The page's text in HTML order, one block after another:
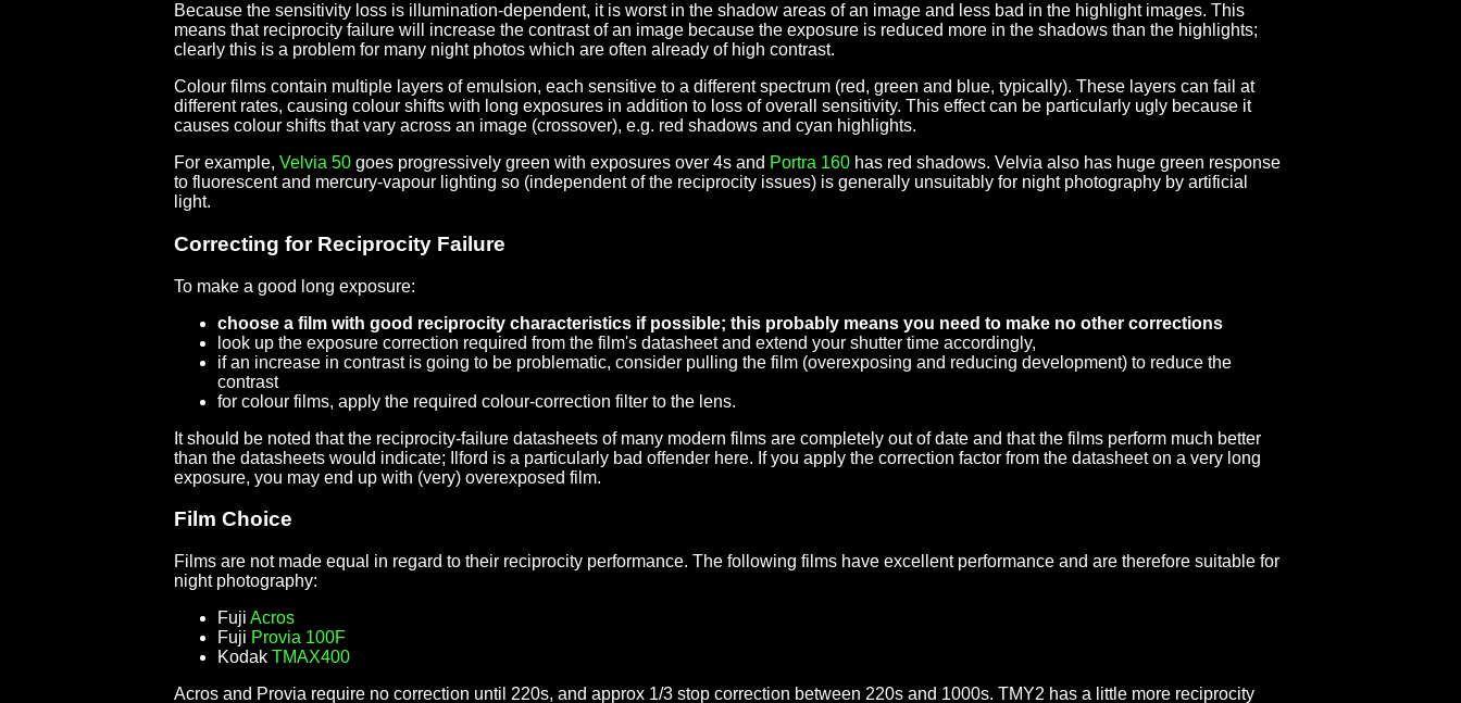
Because the sensitivity loss is illumination-dependent, it is worst in the shadow areas of an image and less bad in the highlight images. This
means that reciprocity failure will increase the contrast of an image because the exposure is reduced more in the shadows than the highlights;
clearly this is a problem for many night photos which are often already of high contrast.
Colour films contain multiple layers of emulsion, each sensitive to a different spectrum (red, green and blue, typically). These layers can fail at
different rates, causing colour shifts with long exposures in addition to loss of overall sensitivity. This effect can be particularly ugly because it
causes colour shifts that vary across an image (crossover), e.g. red shadows and cyan highlights.
For example, Velvia 50 goes progressively green with exposures over 4s and Portra 160 has red shadows. Velvia also has huge green response
to fluorescent and mercury-vapour lighting so (independent of the reciprocity issues) is generally unsuitably for night photography by artificial
light.
Correcting for Reciprocity Failure
To make a good long exposure:
choose a film with good reciprocity characteristics if possible; this probably means you need to make no other corrections
look up the exposure correction required from the film's datasheet and extend your shutter time accordingly,
if an increase in contrast is going to be problematic, consider pulling the film (overexposing and reducing development) to reduce the
contrast
for colour films, apply the required colour-correction filter to the lens.
It should be noted that the reciprocity-failure datasheets of many modern films are completely out of date and that the films perform much better
than the datasheets would indicate; Ilford is a particularly bad offender here. If you apply the correction factor from the datasheet on a very long
exposure, you may end up with (very) overexposed film.
Film Choice
Films are not made equal in regard to their reciprocity performance. The following films have excellent performance and are therefore suitable for
night photography:
Fuji Acros
Fuji Provia 100F
Kodak TMAX400
Acros and Provia require no correction until 220s, and approx 1/3 stop correction between 220s and 1000s. TMY2 has a little more reciprocity